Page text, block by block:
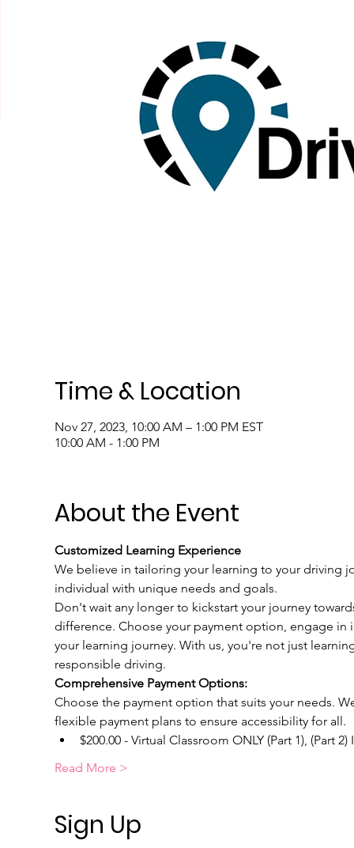
Time & Location
Nov 27, 2023, 10:00 AM – 1:00 PM EST
10:00 AM - 1:00 PM
About the Event
Customized Learning Experience
We believe in tailoring your learning to your driving
individual with unique needs and goals.
Don't wait any longer to kickstart your journey
difference. Choose your payment option, engage
your learning journey. With us, you're not just
responsible driving.
Comprehensive Payment Options:
Choose the payment option that suits your needs.
flexible payment plans to ensure accessibility for all.
$200.00 - Virtual Classroom ONLY (Part 1), (Part
Read More >
Sign Up